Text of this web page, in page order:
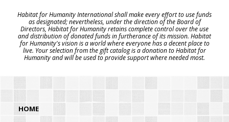
Habitat for Humanity International shall make every effort to use funds
as designated; nevertheless, under the direction of the Board of
Directors, Habitat for Humanity retains complete control over the use
and distribution of donated funds in furtherance of its mission. Habitat
for Humanity's vision is a world where everyone has a decent place to
live. Your selection from the gift catalog is a donation to Habitat for
Humanity and will be used to provide support where needed most.
HOME